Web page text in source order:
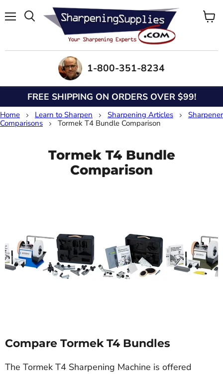
1-800-351-8234
FREE SHIPPING ON ORDERS OVER $99!
Home Learn to Sharpen Sharpening Articles
Sharpener
Comparisons
Tormek T4 Bundle Comparison
Tormek T4 Bundle
Comparison
Compare Tormek T4 Bundles
The Tormek T4 Sharpening Machine is offered